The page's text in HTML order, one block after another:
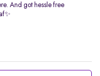
And got hessle free